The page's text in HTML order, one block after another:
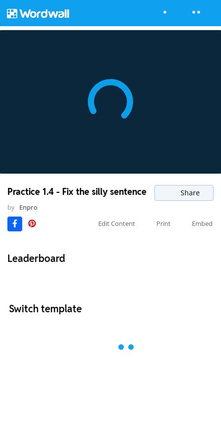
Practice 1.4 - Fix the silly sentence Share
by Enpro
Edit Content
Print Embed
Leaderboard
Switch template